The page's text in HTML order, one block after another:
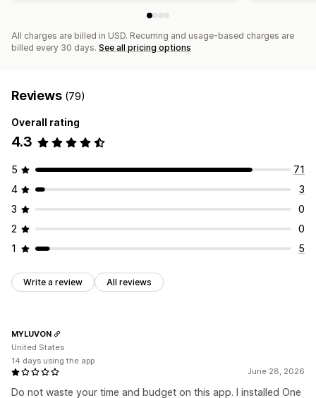
All charges are billed in USD. Recurring and usage-based charges are
billed every 30 days. See all pricing options
Reviews (79)
Overall rating
4.3
5
71
4
3
3
0
2
0
1
5
Write a review All reviews
June 28, 2026
Do not waste your time and budget on this app. I installed One
MYLUVON
United States
14 days using the app